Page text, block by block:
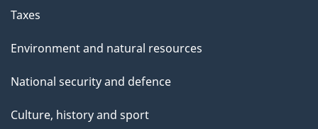
Taxes
Environment and natural resources
National security and defence
Culture, history and sport